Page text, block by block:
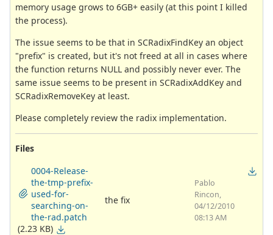
memory usage grows to 6GB+ easily (at this point I killed
the process).
The issue seems to be that in SCRadixFindKey an object
"prefix" is created, but it's not freed at all in cases where
the function returns NULL and possibly never ever. The
same issue seems to be present in SCRadixAddKey and
SCRadixRemoveKey at least.
Please completely review the radix implementation.
Files
0004-Release-
the-tmp-prefix-
used-for-
searching-on-
the-rad.patch
(2.23 KB)
the fix
Pablo
Rincon,
04/12/2010
08:13 AM